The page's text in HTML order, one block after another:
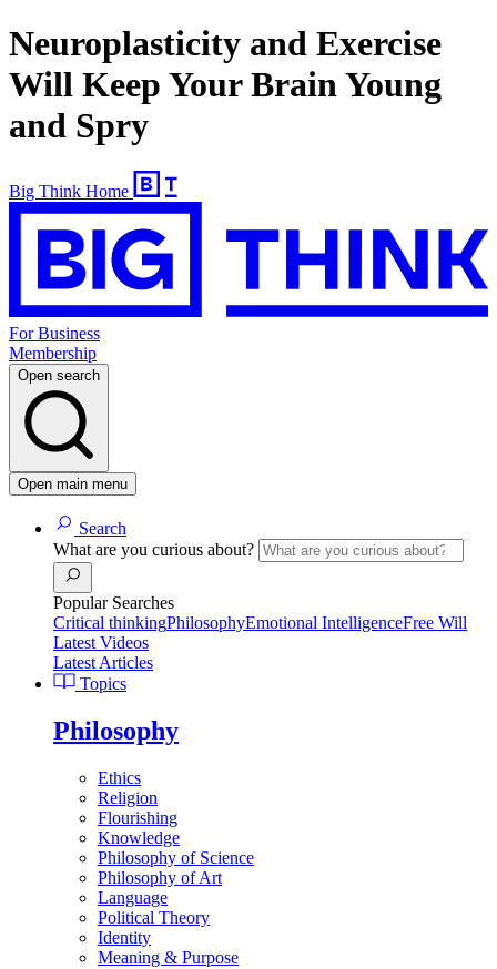
Neuroplasticity and Exercise
Will Keep Your Brain Young
and Spry
Big Think Home
For Business
Membership
Open search
Open main menu
Search
What are you curious about?
Popular Searches
Critical thinkingPhilosophyEmotional IntelligenceFree Will
Latest Videos
Latest Articles
Topics
Philosophy
Ethics
Religion
Flourishing
Knowledge
Philosophy of Science
Philosophy of Art
Language
Political Theory
Identity
Meaning & Purpose